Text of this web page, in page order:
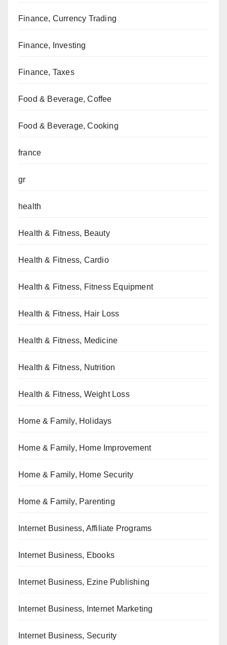
Finance, Currency Trading
Finance, Investing
Finance, Taxes
Food & Beverage, Coffee
Food & Beverage, Cooking
france
gr
health
Health & Fitness, Beauty
Health & Fitness, Cardio
Health & Fitness, Fitness Equipment
Health & Fitness, Hair Loss
Health & Fitness, Medicine
Health & Fitness, Nutrition
Health & Fitness, Weight Loss
Home & Family, Holidays
Home & Family, Home Improvement
Home & Family, Home Security
Home & Family, Parenting
Internet Business, Affiliate Programs
Internet Business, Ebooks
Internet Business, Ezine Publishing
Internet Business, Internet Marketing
Internet Business, Security